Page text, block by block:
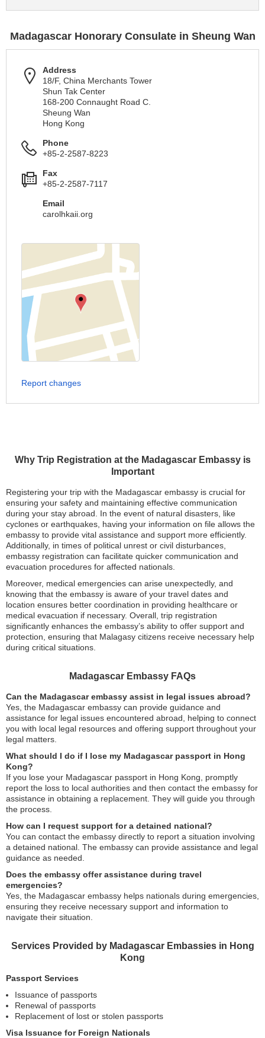
Why Trip Registration at the Madagascar Embassy is
Important
Registering your trip with the Madagascar embassy is crucial for
ensuring your safety and maintaining effective communication
during your stay abroad. In the event of natural disasters, like
cyclones or earthquakes, having your information on file allows the
embassy to provide vital assistance and support more efficiently.
Additionally, in times of political unrest or civil disturbances,
embassy registration can facilitate quicker communication and
evacuation procedures for affected nationals.
Moreover, medical emergencies can arise unexpectedly, and
knowing that the embassy is aware of your travel dates and
location ensures better coordination in providing healthcare or
medical evacuation if necessary. Overall, trip registration
significantly enhances the embassy’s ability to offer support and
protection, ensuring that Malagasy citizens receive necessary help
during critical situations.
Madagascar Embassy FAQs
Can the Madagascar embassy assist in legal issues abroad?
Yes, the Madagascar embassy can provide guidance and
assistance for legal issues encountered abroad, helping to connect
you with local legal resources and offering support throughout your
legal matters.
What should I do if I lose my Madagascar passport in Hong
Kong?
If you lose your Madagascar passport in Hong Kong, promptly
report the loss to local authorities and then contact the embassy for
assistance in obtaining a replacement. They will guide you through
the process.
How can I request support for a detained national?
You can contact the embassy directly to report a situation involving
a detained national. The embassy can provide assistance and legal
guidance as needed.
Does the embassy offer assistance during travel
emergencies?
Yes, the Madagascar embassy helps nationals during emergencies,
ensuring they receive necessary support and information to
navigate their situation.
Services Provided by Madagascar Embassies in Hong
Kong
Passport Services
Issuance of passports
Renewal of passports
Replacement of lost or stolen passports
Visa Issuance for Foreign Nationals
Madagascar Honorary Consulate in Sheung Wan
Address
18/F, China Merchants Tower
Shun Tak Center
168-200 Connaught Road C.
Sheung Wan
Hong Kong
Phone
+85-2-2587-8223
Fax
+85-2-2587-7117
Email
carolhkaii.org
Report changes